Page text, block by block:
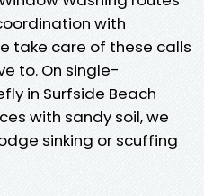
with
take care of these calls
to. On single-
in Surfside Beach
with sandy soil, we
sinking or scuffing